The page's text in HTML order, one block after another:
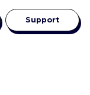
Support